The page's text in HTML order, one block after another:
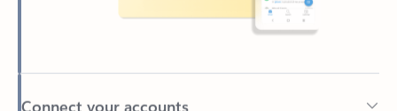
Connect your accounts